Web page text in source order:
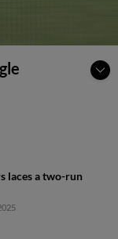
laces a two-run